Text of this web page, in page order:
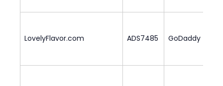
LovelyFlavor.com ADS7485 GoDaddy